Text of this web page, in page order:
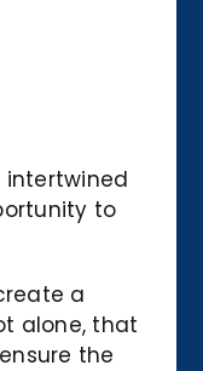
to
a
alone, that
the